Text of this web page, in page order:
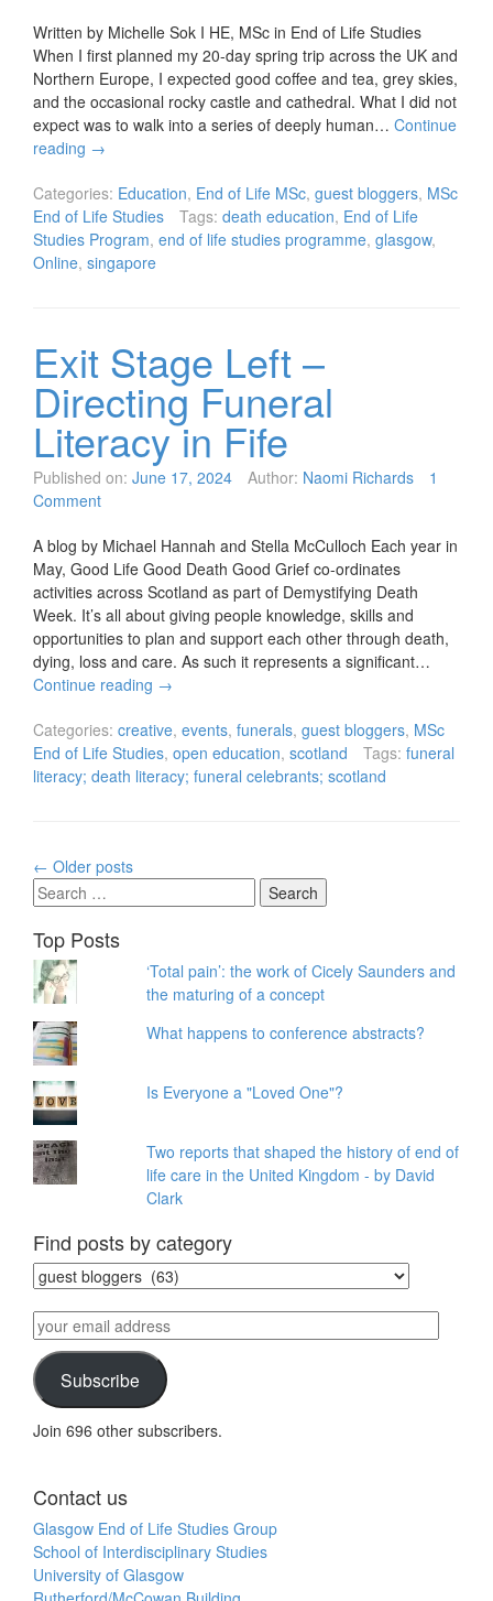
Written by Michelle Sok I HE, MSc in End of Life Studies
When I first planned my 20-day spring trip across the UK and
Northern Europe, I expected good coffee and tea, grey skies,
and the occasional rocky castle and cathedral. What I did not
expect was to walk into a series of deeply human… Continue
reading →
Categories: Education, End of Life MSc, guest bloggers, MSc
End of Life Studies
Tags: death education, End of Life
Studies Program, end of life studies programme, glasgow,
Online, singapore
Exit Stage Left –
Directing Funeral
Literacy in Fife
Published on: June 17, 2024 Author: Naomi Richards
1
Comment
A blog by Michael Hannah and Stella McCulloch Each year in
May, Good Life Good Death Good Grief co-ordinates
activities across Scotland as part of Demystifying Death
Week. It’s all about giving people knowledge, skills and
opportunities to plan and support each other through death,
dying, loss and care. As such it represents a significant…
Continue reading →
Categories: creative, events, funerals, guest bloggers, MSc
End of Life Studies, open education, scotland Tags: funeral
literacy; death literacy; funeral celebrants; scotland
Posts
navigation
← Older posts
Search
for:
Top Posts
‘Total pain’: the work of Cicely Saunders and
the maturing of a concept
What happens to conference abstracts?
Is Everyone a "Loved One"?
Two reports that shaped the history of end of
life care in the United Kingdom - by David
Clark
Find posts by category
Find
posts
by
category
your
email
addressSubscribe
Join 696 other subscribers.
Contact us
Glasgow End of Life Studies Group
School of Interdisciplinary Studies
University of Glasgow